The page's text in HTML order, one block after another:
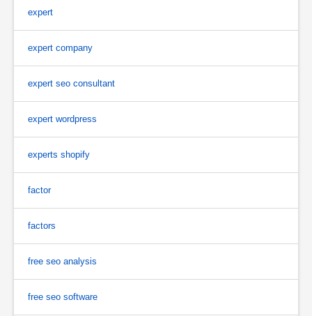
expert
expert company
expert seo consultant
expert wordpress
experts shopify
factor
factors
free seo analysis
free seo software